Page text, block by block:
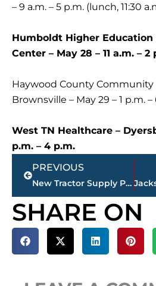
– 9 a.m. – 5 p.m. (lunch, 11:30
Humboldt Higher Education
Center – May 28 – 11 a.m. – 2
Haywood County Community
Brownsville – May 29 – 1 p.m. –
West TN Healthcare –
p.m. – 4 p.m.
Prev
PREVIOUS
New Tractor Supply Planned For Jackson, TN
SHARE ON